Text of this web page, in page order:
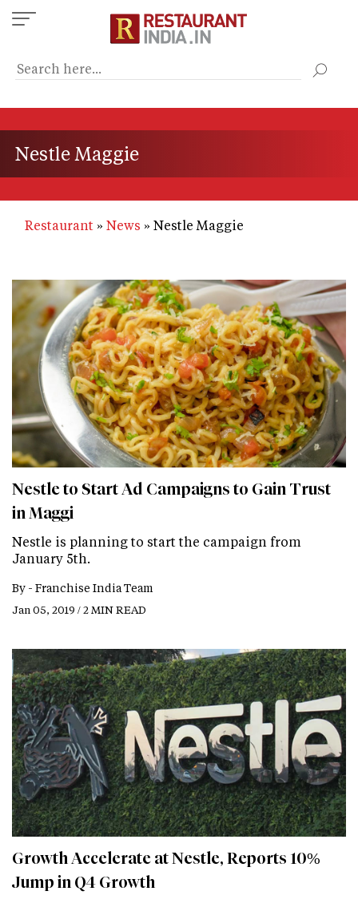
Skip
to
content
Nestle Maggie
Restaurant News Nestle Maggie
Nestle to Start Ad Campaigns to Gain Trust
in Maggi
Nestle is planning to start the campaign from
January 5th.
By - Franchise India Team
Jan 05, 2019 / 2 MIN READ
Growth Accelerate at Nestle, Reports 10%
Jump in Q4 Growth